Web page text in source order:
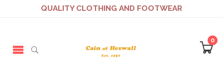
QUALITY CLOTHING AND FOOTWEAR
0